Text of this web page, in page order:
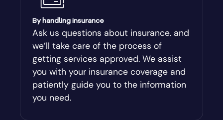
Arcade
Argyle
Arlington
By handling insurance
Ask us questions about insurance. and
we’ll take care of the process of
getting services approved. We assist
you with your insurance coverage and
patiently guide you to the information
you need.